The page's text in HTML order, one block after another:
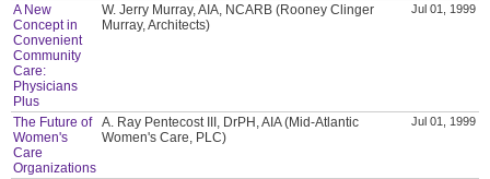
A New
Concept in
Convenient
Community
Care:
Physicians
Plus
W. Jerry Murray, AIA, NCARB (Rooney Clinger
Murray, Architects)
Jul 01, 1999
The Future of
Women's
Care
Organizations
A. Ray Pentecost III, DrPH, AIA (Mid-Atlantic
Women's Care, PLC)
Jul 01, 1999